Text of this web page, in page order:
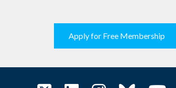
Apply for Free Membership